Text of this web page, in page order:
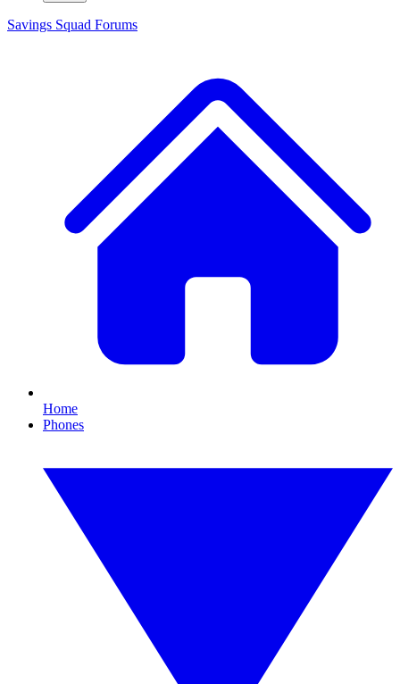
Savings Squad Forums
Home
Phones